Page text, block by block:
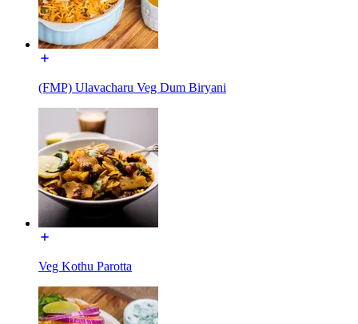
(FMP) Ulavacharu Veg Dum Biryani
Veg Kothu Parotta